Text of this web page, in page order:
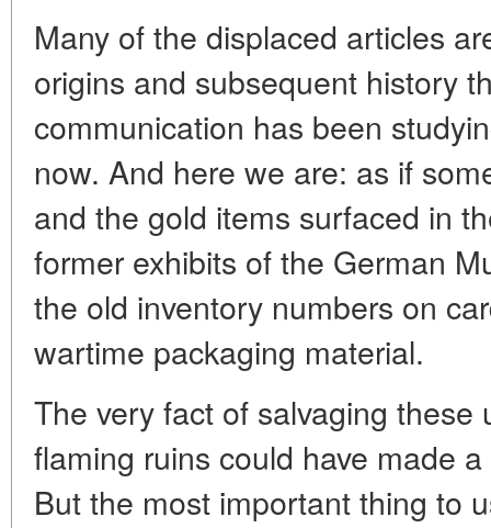
Many of the displaced articles
origins and subsequent history
communication has been
now. And here we are: as if
and the gold items surfaced in
former exhibits of the German
the old inventory numbers on
wartime packaging material.
The very fact of salvaging these
flaming ruins could have made
But the most important thing to